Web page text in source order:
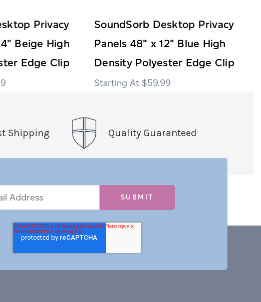
Privacy
Beige High
Edge Clip
SoundSorb Desktop Privacy
Panels 48" x 12" Blue High
Density Polyester Edge Clip
$59.99
Shipping Quality Guaranteed